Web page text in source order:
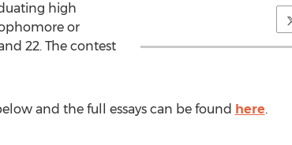
high
or
22. The contest
and the full essays can be found here.